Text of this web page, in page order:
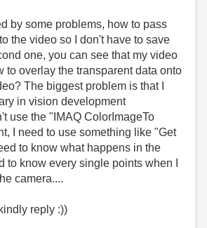
by some problems, how to pass
the video so I don't have to save
one, you can see that my video
to overlay the transparent data onto
The biggest problem is that I
in vision development
use the "IMAQ ColorImageTo
I need to use something like "Get
to know what happens in the
to know every single points when I
camera....
reply :))